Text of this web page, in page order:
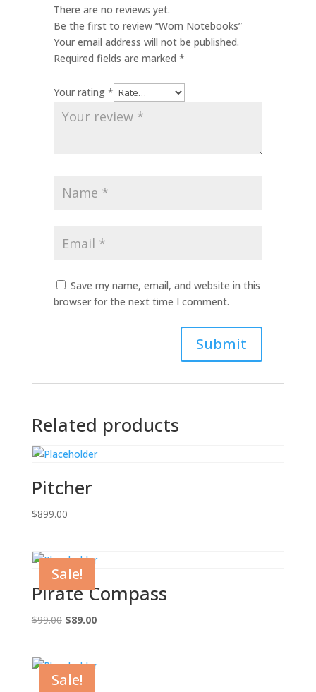
There are no reviews yet.
Be the first to review “Worn Notebooks”
Your email address will not be published.
Required fields are marked *
Your rating *
Save my name, email, and website in this
browser for the next time I comment.
Related products
Pitcher
$899.00
Sale!
Pirate Compass
$99.00 Original
$99.00.
$89.00Current
$89.00.
Sale!